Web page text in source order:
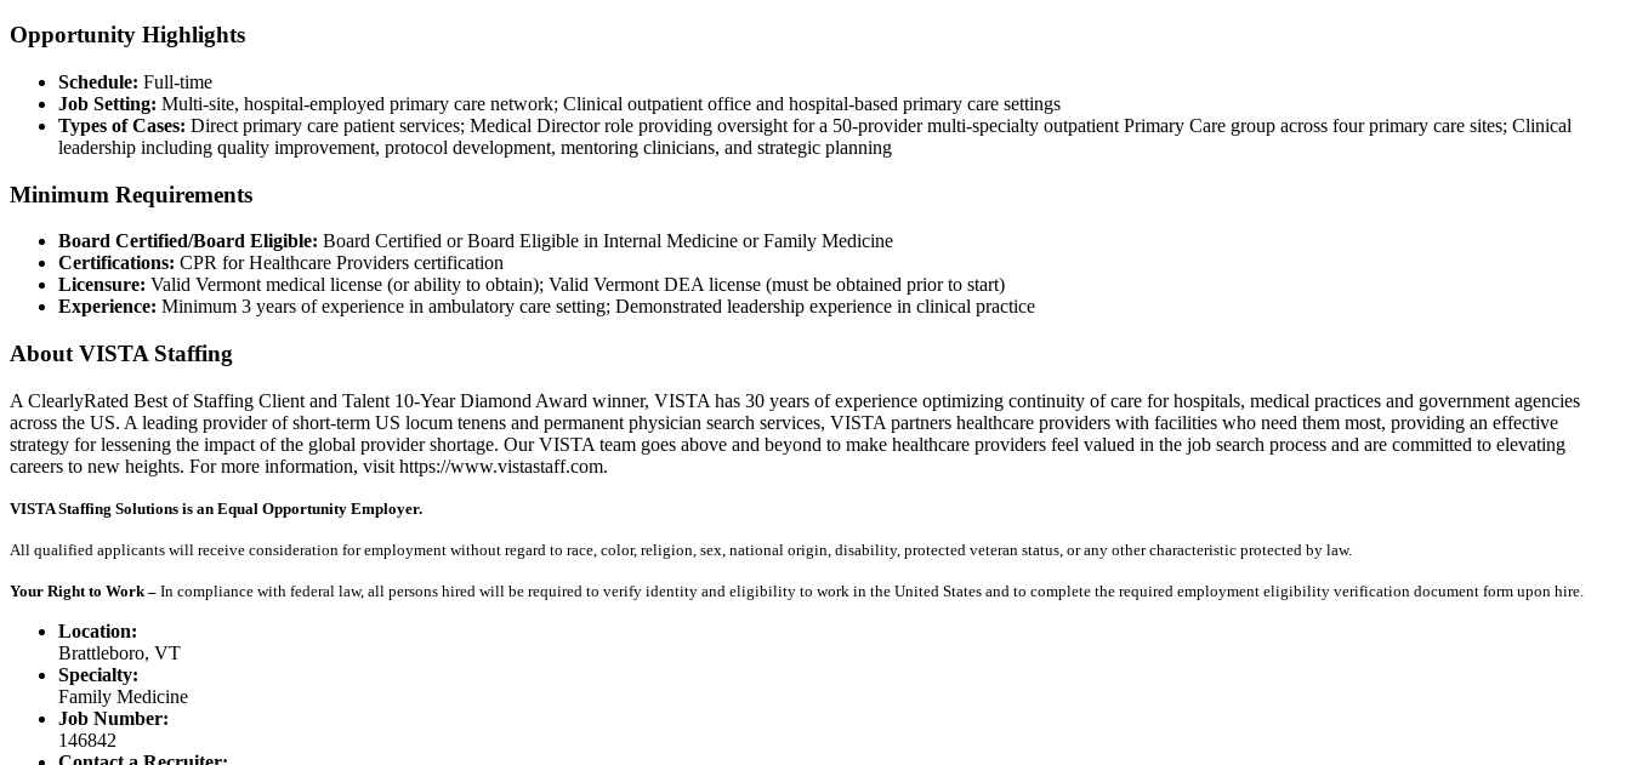
Opportunity Highlights
Schedule: Full-time
Job Setting: Multi-site, hospital-employed primary care network; Clinical outpatient office and hospital-based primary care settings
Types of Cases: Direct primary care patient services; Medical Director role providing oversight for a 50-provider multi-specialty outpatient Primary Care group across four primary care sites; Clinical
leadership including quality improvement, protocol development, mentoring clinicians, and strategic planning
Minimum Requirements
Board Certified/Board Eligible: Board Certified or Board Eligible in Internal Medicine or Family Medicine
Certifications: CPR for Healthcare Providers certification
Licensure: Valid Vermont medical license (or ability to obtain); Valid Vermont DEA license (must be obtained prior to start)
Experience: Minimum 3 years of experience in ambulatory care setting; Demonstrated leadership experience in clinical practice
About VISTA Staffing
A ClearlyRated Best of Staffing Client and Talent 10-Year Diamond Award winner, VISTA has 30 years of experience optimizing continuity of care for hospitals, medical practices and government agencies
across the US. A leading provider of short-term US locum tenens and permanent physician search services, VISTA partners healthcare providers with facilities who need them most, providing an effective
strategy for lessening the impact of the global provider shortage. Our VISTA team goes above and beyond to make healthcare providers feel valued in the job search process and are committed to elevating
careers to new heights. For more information, visit https://www.vistastaff.com.
VISTA Staffing Solutions is an Equal Opportunity Employer.
All qualified applicants will receive consideration for employment without regard to race, color, religion, sex, national origin, disability, protected veteran status, or any other characteristic protected by law.
Your Right to Work – In compliance with federal law, all persons hired will be required to verify identity and eligibility to work in the United States and to complete the required employment eligibility verification document form upon hire.
Location:
Brattleboro, VT
Specialty:
Family Medicine
Job Number:
146842